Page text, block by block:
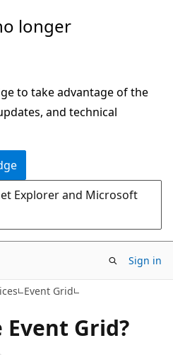
longer
to take advantage of the
and technical
Explorer and Microsoft
Sign in
Event Grid
Grid?